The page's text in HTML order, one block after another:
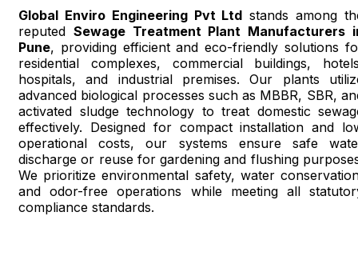
Global Enviro Engineering Pvt Ltd stands among
reputed Sewage Treatment Plant Manufacturers
Pune, providing efficient and eco-friendly solutions
residential complexes, commercial buildings,
hospitals, and industrial premises. Our plants
advanced biological processes such as MBBR, SBR,
activated sludge technology to treat domestic
effectively. Designed for compact installation and
operational costs, our systems ensure safe
discharge or reuse for gardening and flushing
We prioritize environmental safety, water
and odor-free operations while meeting all
compliance standards.